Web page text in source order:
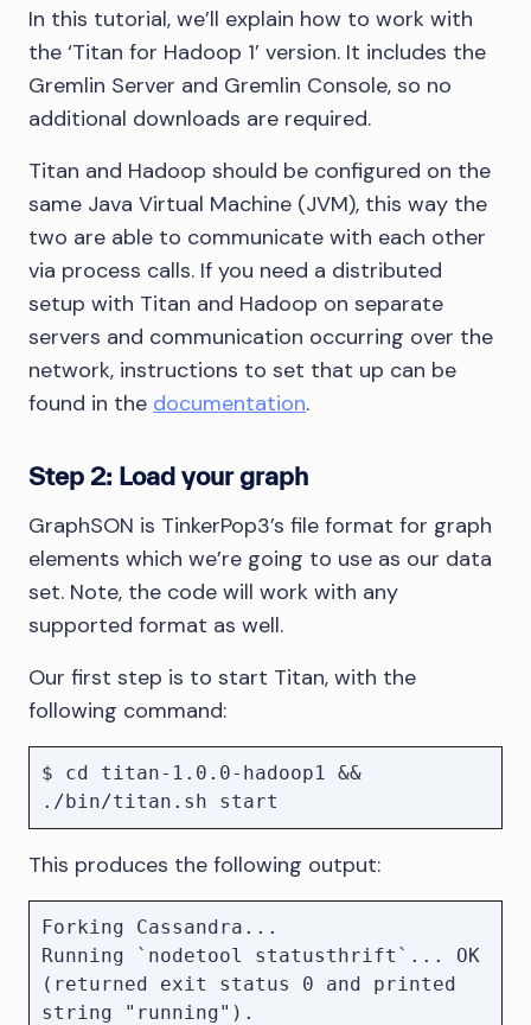
In this tutorial, we’ll explain how to work with
the ‘Titan for Hadoop 1’ version. It includes the
Gremlin Server and Gremlin Console, so no
additional downloads are required.
Titan and Hadoop should be configured on the
same Java Virtual Machine (JVM), this way the
two are able to communicate with each other
via process calls. If you need a distributed
setup with Titan and Hadoop on separate
servers and communication occurring over the
network, instructions to set that up can be
found in the documentation.
Step 2: Load your graph
GraphSON is TinkerPop3’s file format for graph
elements which we’re going to use as our data
set. Note, the code will work with any
supported format as well.
Our first step is to start Titan, with the
following command:
$ cd titan-1.0.0-hadoop1 &&
This produces the following output:
Forking Cassandra...
Running `nodetool statusthrift`... OK
(returned exit status 0 and printed
string "running").